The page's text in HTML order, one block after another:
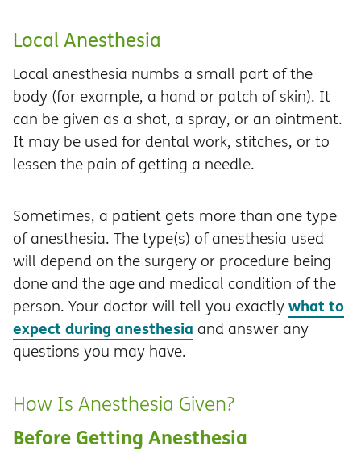
Local Anesthesia
Local anesthesia numbs a small part of the
body (for example, a hand or patch of skin). It
can be given as a shot, a spray, or an ointment.
It may be used for dental work, stitches, or to
lessen the pain of getting a needle.
Sometimes, a patient gets more than one type
of anesthesia. The type(s) of anesthesia used
will depend on the surgery or procedure being
done and the age and medical condition of the
person. Your doctor will tell you exactlywhat to
expect during anesthesia and answer any
questions you may have.
How Is Anesthesia Given?
Before Getting Anesthesia